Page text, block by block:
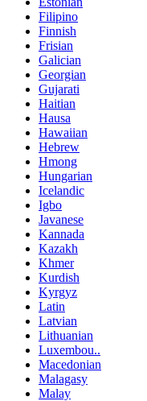
Filipino
Finnish
Frisian
Galician
Georgian
Gujarati
Haitian
Hausa
Hawaiian
Hebrew
Hmong
Hungarian
Icelandic
Igbo
Javanese
Kannada
Kazakh
Khmer
Kurdish
Kyrgyz
Latin
Latvian
Lithuanian
Luxembou..
Macedonian
Malagasy
Malay